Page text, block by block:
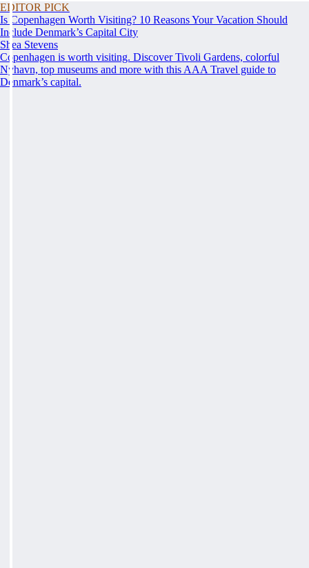
EDITOR PICK
Is Copenhagen Worth Visiting? 10 Reasons Your Vacation Should
Include Denmark’s Capital City
Shea Stevens
Copenhagen is worth visiting. Discover Tivoli Gardens, colorful
Nyhavn, top museums and more with this AAA Travel guide to
Denmark’s capital.